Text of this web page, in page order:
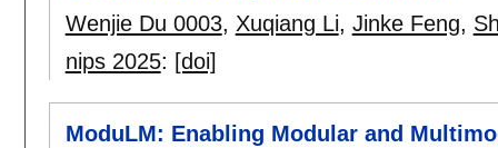
Wenjie Du 0003, Xuqiang Li, Jinke Feng,
nips 2025: [doi]
ModuLM: Enabling Modular and